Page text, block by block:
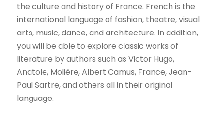
the culture and history of France. French is the
international language of fashion, theatre, visual
arts, music, dance, and architecture. In addition,
you will be able to explore classic works of
literature by authors such as Victor Hugo,
Anatole, Molière, Albert Camus, France, Jean-
Paul Sartre, and others all in their original
language.